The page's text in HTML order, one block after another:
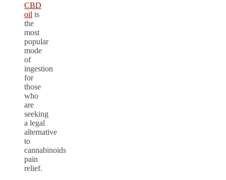
CBD
oil is
the
most
popular
mode
of
ingestion
for
those
who
are
seeking
a legal
alternative
to
cannabinoids
pain
relief.